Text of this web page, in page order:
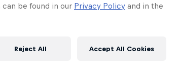
be found in our Privacy Policy and in the
Reject All Accept All Cookies